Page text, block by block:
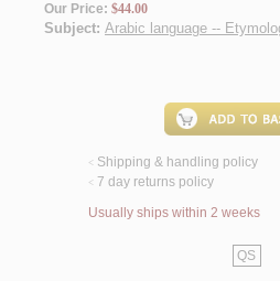
Our Price: $44.00
Subject: Arabic language --
< Shipping & handling policy
< 7 day returns policy
Usually ships within 2 weeks
QS